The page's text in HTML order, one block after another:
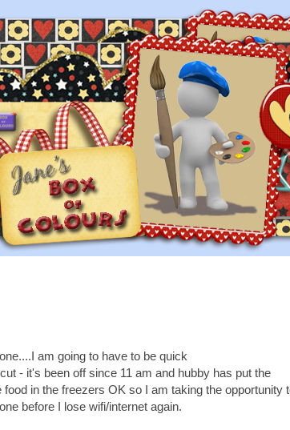
am going to have to be quick
- it's been off since 11 am and hubby has put the
in the freezers OK so I am taking the opportunity
before I lose wifi/internet again.